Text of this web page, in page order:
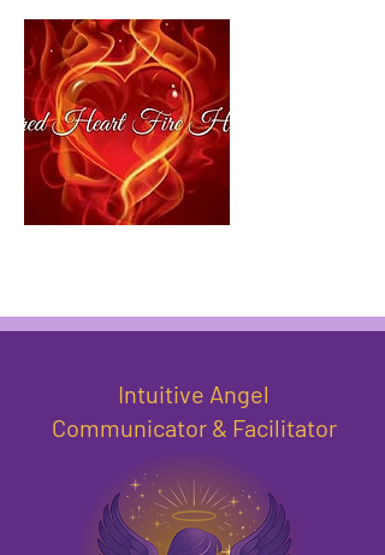
Intuitive Angel
Communicator & Facilitator